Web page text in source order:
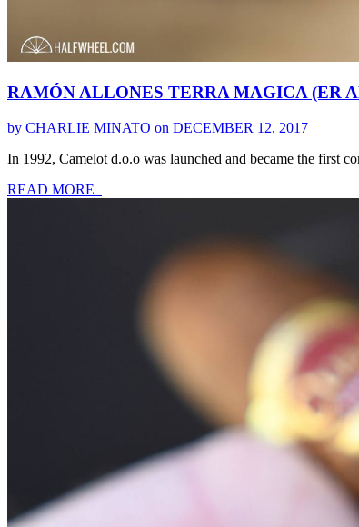
RAMÓN ALLONES TERRA MAGICA (ER
by CHARLIE MINATO on DECEMBER 12, 2017
In 1992, Camelot d.o.o was launched and became the first
READ MORE